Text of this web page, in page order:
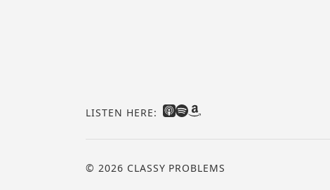
LISTEN HERE:
© 2026 CLASSY PROBLEMS